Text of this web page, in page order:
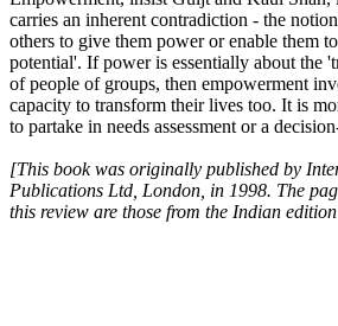
carries an inherent contradiction - the
others to give them power or enable them
potential'. If power is essentially about the
of people of groups, then empowerment
capacity to transform their lives too. It is
to partake in needs assessment or a
[This book was originally published by
Publications Ltd, London, in 1998. The
this review are those from the Indian